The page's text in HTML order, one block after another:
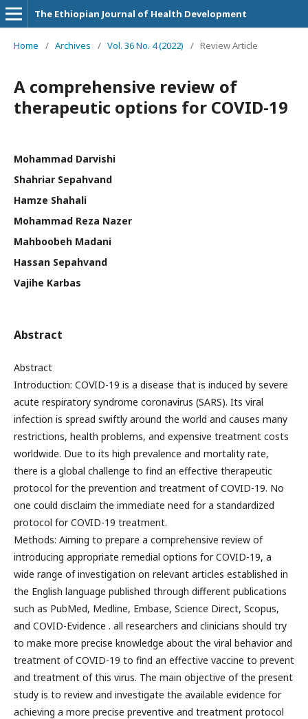
The Ethiopian Journal of Health Development
Home / Archives / Vol. 36 No. 4 (2022) / Review Article
A comprehensive review of
therapeutic options for COVID-19
Mohammad Darvishi
Shahriar Sepahvand
Hamze Shahali
Mohammad Reza Nazer
Mahboobeh Madani
Hassan Sepahvand
Vajihe Karbas
Abstract
Abstract
Introduction: COVID-19 is a disease that is induced by severe
acute respiratory syndrome coronavirus (SARS). Its viral
infection is spread swiftly around the world and causes many
restrictions, health problems, and expensive treatment costs
worldwide. Due to its high prevalence and mortality rate,
there is a global challenge to find an effective therapeutic
protocol for the prevention and treatment of COVID-19. No
one could disclaim the immediate need for a standardized
protocol for COVID-19 treatment.
Methods: Aiming to prepare a comprehensive review of
introducing appropriate remedial options for COVID-19, a
wide range of investigation on relevant articles established in
the English language published through different publications
such as PubMed, Medline, Embase, Science Direct, Scopus,
and COVID-Evidence . all researchers and clinicians should try
to make more precise knowledge about the viral behavior and
treatment of COVID-19 to find an effective vaccine to prevent
and treatment of this virus. The main objective of the present
study is to review and investigate the available evidence for
achieving a more precise preventive and treatment protocol